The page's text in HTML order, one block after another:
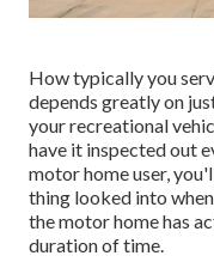
How typically you
depends greatly on
your recreational
have it inspected out
motor home user,
thing looked into
the motor home has
duration of time.